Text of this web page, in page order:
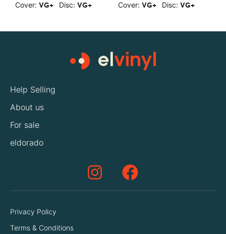
Cover: VG+ Disc: VG+ Cover: VG+ Disc: VG+
Help Selling
About us
For sale
eldorado
Privacy Policy
Terms & Conditions